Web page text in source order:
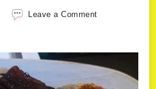
Leave a Comment